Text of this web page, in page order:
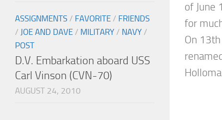
of June
for
On
ASSIGNMENTS / FAVORITE / FRIENDS
/ JOE AND DAVE / MILITARY / NAVY /
POST
D.V. Embarkation aboard USS
Carl Vinson (CVN-70)
AUGUST 24, 2010